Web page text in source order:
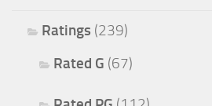
Ratings (239)
Rated G (67)